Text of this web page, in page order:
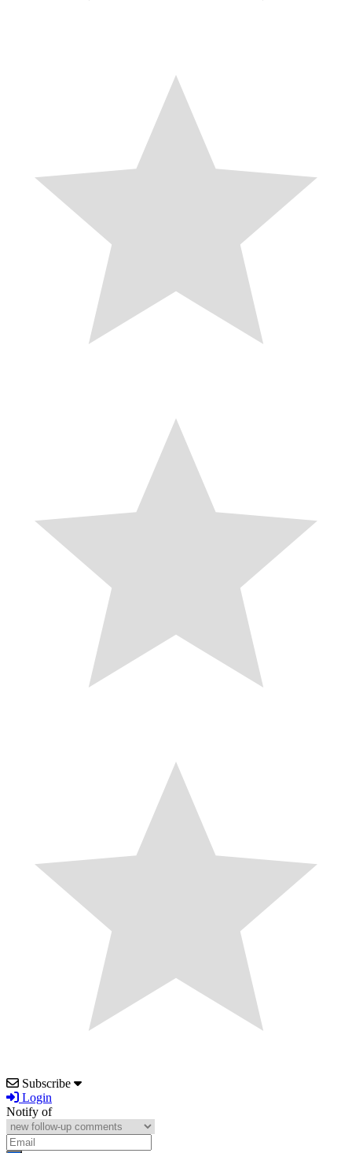
Subscribe
Login
Notify of